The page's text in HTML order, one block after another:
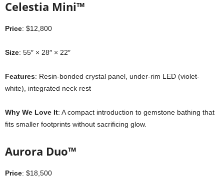
Celestia Mini™
Price: $12,800
Size: 55″ × 28″ × 22″
Features: Resin-bonded crystal panel, under-rim LED (violet-
white), integrated neck rest
Why We Love It: A compact introduction to gemstone bathing that
fits smaller footprints without sacrificing glow.
Aurora Duo™
Price: $18,500